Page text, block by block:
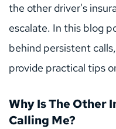
the other driver's
escalate. In this blog
behind persistent
provide practical tips
Why Is The Other
Calling Me?